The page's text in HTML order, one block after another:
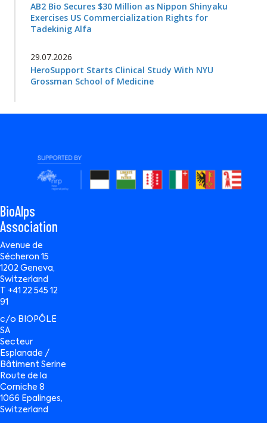
AB2 Bio Secures $30 Million as Nippon Shinyaku
Exercises US Commercialization Rights for
Tadekinig Alfa
29.07.2026
HeroSupport Starts Clinical Study With NYU
Grossman School of Medicine
BioAlps
Association
Avenue de
Sécheron 15
1202 Geneva,
Switzerland
T +41 22 545 12
91
c/o BIOPÔLE
SA
Secteur
Esplanade /
Bâtiment Serine
Route de la
Corniche 8
1066 Epalinges,
Switzerland